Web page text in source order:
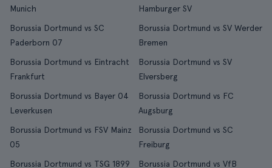
Munich
Hamburger SV
Borussia Dortmund vs SC
Paderborn 07
Borussia Dortmund vs SV Werder
Bremen
Borussia Dortmund vs Eintracht
Frankfurt
Borussia Dortmund vs SV
Elversberg
Borussia Dortmund vs Bayer 04
Leverkusen
Borussia Dortmund vs FC
Augsburg
Borussia Dortmund vs FSV Mainz
05
Borussia Dortmund vs SC
Freiburg
Borussia Dortmund vs TSG 1899
Borussia Dortmund vs VfB